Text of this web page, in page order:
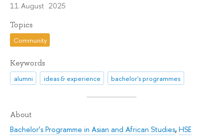
11 August 2025
Topics
Community
Keywords
alumni ideas & experience bachelor's programmes
About
Bachelor's Programme in Asian and African Studies,HSE